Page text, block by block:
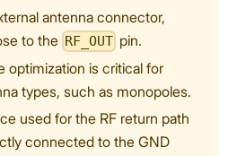
antenna connector,
to the RF_OUT pin.
optimization is critical for
types, such as monopoles.
used for the RF return path
connected to the GND